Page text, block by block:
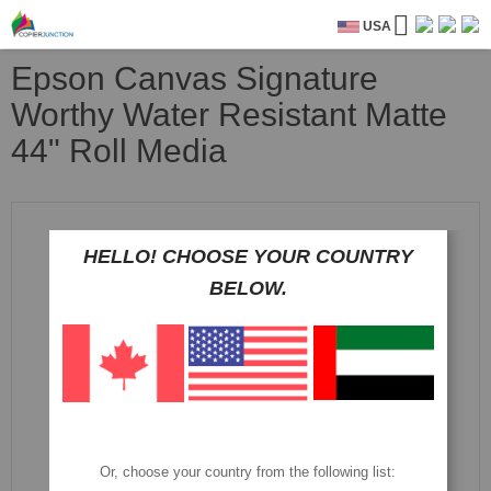
USA
Epson Canvas Signature
Worthy Water Resistant Matte
44" Roll Media
HELLO! CHOOSE YOUR COUNTRY
BELOW.
Or, choose your country from the following list: